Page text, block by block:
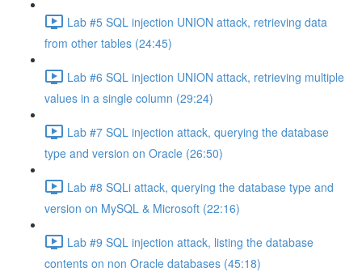
Lab #5 SQL injection UNION attack, retrieving data
from other tables (24:45)
Lab #6 SQL injection UNION attack, retrieving multiple
values in a single column (29:24)
Lab #7 SQL injection attack, querying the database
type and version on Oracle (26:50)
Lab #8 SQLi attack, querying the database type and
version on MySQL & Microsoft (22:16)
Lab #9 SQL injection attack, listing the database
contents on non Oracle databases (45:18)